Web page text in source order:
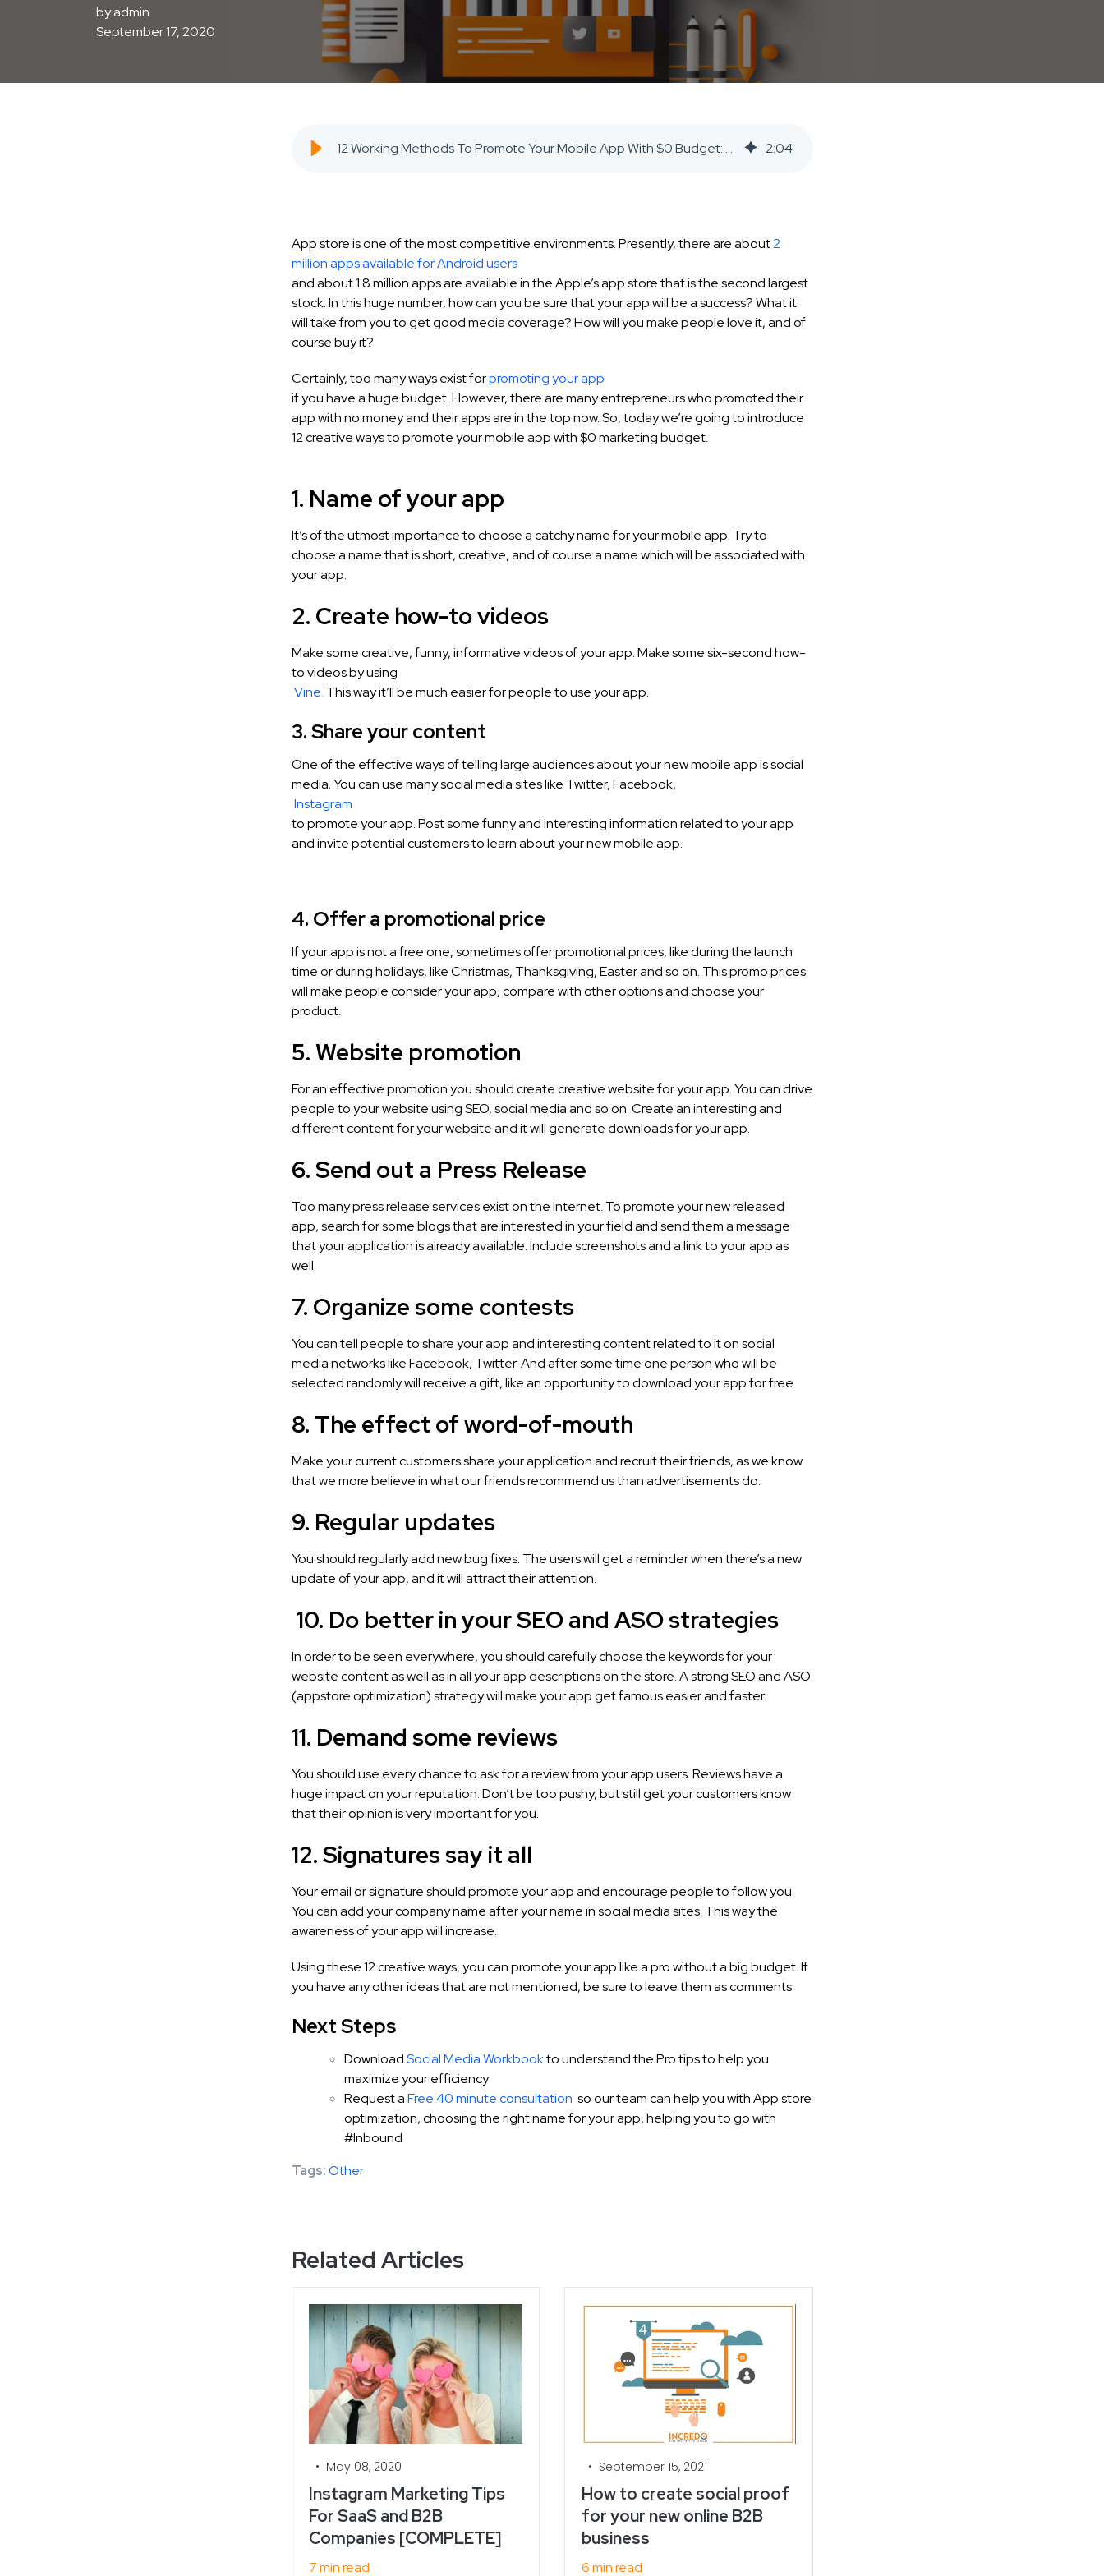
byadmin
September 17, 2020
12 Working Methods To Promote Your Mobile App With $0 Budget: 2021 GUIDE - SaaS Inbound Marketing Agency 2:04
App store is one of the most competitive environments. Presently, there are about2
million apps available for Android users
and about 1.8 million apps are available in the Apple’s app store that is the second largest
stock. In this huge number, how can you be sure that your app will be a success? What it
will take from you to get good media coverage? How will you make people love it, and of
course buy it?
Certainly, too many ways exist forpromoting your app
if you have a huge budget. However, there are many entrepreneurs who promoted their
app with no money and their apps are in the top now. So, today we’re going to introduce
12 creative ways to promote your mobile app with $0 marketing budget.
1. Name of your app
It’s of the utmost importance to choose a catchy name for your mobile app. Try to
choose a name that is short, creative, and of course a name which will be associated with
your app.
2. Create how-to videos
Make some creative, funny, informative videos of your app. Make some six-second how-
to videos by using
Vine. This way it’ll be much easier for people to use your app.
3. Share your content
One of the effective ways of telling large audiences about your new mobile app is social
media. You can use many social media sites like Twitter, Facebook,
Instagram
to promote your app. Post some funny and interesting information related to your app
and invite potential customers to learn about your new mobile app.
4. Offer a promotional price
If your app is not a free one, sometimes offer promotional prices, like during the launch
time or during holidays, like Christmas, Thanksgiving, Easter and so on. This promo prices
will make people consider your app, compare with other options and choose your
product.
5. Website promotion
For an effective promotion you should create creative website for your app. You can drive
people to your website using SEO, social media and so on. Create an interesting and
different content for your website and it will generate downloads for your app.
6. Send out a Press Release
Too many press release services exist on the Internet. To promote your new released
app, search for some blogs that are interested in your field and send them a message
that your application is already available. Include screenshots and a link to your app as
well.
7. Organize some contests
You can tell people to share your app and interesting content related to it on social
media networks like Facebook, Twitter. And after some time one person who will be
selected randomly will receive a gift, like an opportunity to download your app for free.
8. The effect of word-of-mouth
Make your current customers share your application and recruit their friends, as we know
that we more believe in what our friends recommend us than advertisements do.
9. Regular updates
You should regularly add new bug fixes. The users will get a reminder when there’s a new
update of your app, and it will attract their attention.
10. Do better in your SEO and ASO strategies
In order to be seen everywhere, you should carefully choose the keywords for your
website content as well as in all your app descriptions on the store. A strong SEO and ASO
(appstore optimization) strategy will make your app get famous easier and faster.
11. Demand some reviews
You should use every chance to ask for a review from your app users. Reviews have a
huge impact on your reputation. Don’t be too pushy, but still get your customers know
that their opinion is very important for you.
12. Signatures say it all
Your email or signature should promote your app and encourage people to follow you.
You can add your company name after your name in social media sites. This way the
awareness of your app will increase.
Using these 12 creative ways, you can promote your app like a pro without a big budget. If
you have any other ideas that are not mentioned, be sure to leave them as comments.
Next Steps
DownloadSocial Media Workbookto understand the Pro tips to help you
maximize your efficiency
Request aFree 40 minute consultation so our team can help you with App store
optimization, choosing the right name for your app, helping you to go with
#Inbound
Tags:Other
Related Articles
• May 08, 2020
Instagram Marketing Tips
For SaaS and B2B
Companies [COMPLETE]
7 min read
• September 15, 2021
How to create social proof
for your new online B2B
business
6 min read